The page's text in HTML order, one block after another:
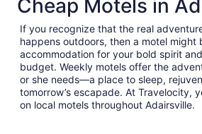
per
Aug
31
to
1
Cheap Motels in
If you recognize that the real
happens outdoors, then a motel might
accommodation for your bold spirit
budget. Weekly motels offer the
or she needs—a place to sleep,
tomorrow’s escapade. At Travelocity,
on local motels throughout Adairsville.